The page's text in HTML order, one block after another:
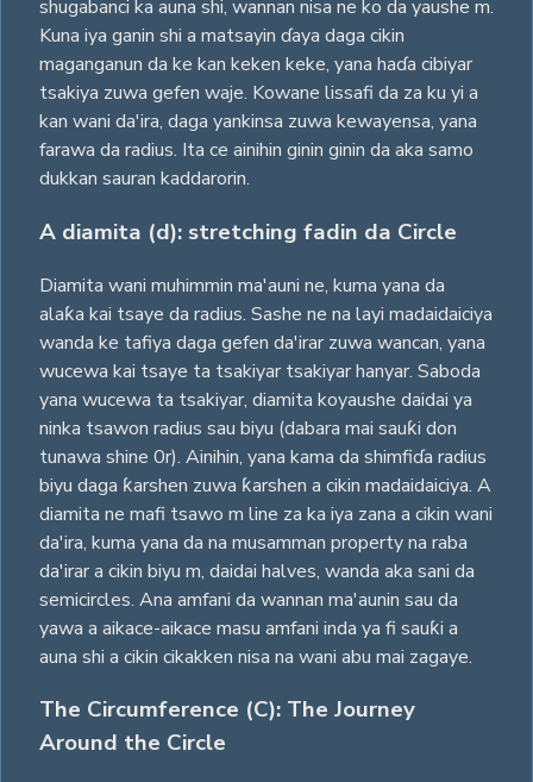
shugabanci ka auna shi, wannan nisa ne ko da yaushe m.
Kuna iya ganin shi a matsayin ɗaya daga cikin
maganganun da ke kan keken keke, yana haɗa cibiyar
tsakiya zuwa gefen waje. Kowane lissafi da za ku yi a
kan wani da'ira, daga yankinsa zuwa kewayensa, yana
farawa da radius. Ita ce ainihin ginin ginin da aka samo
dukkan sauran kaddarorin.
A diamita (d): stretching fadin da Circle
Diamita wani muhimmin ma'auni ne, kuma yana da
alaƙa kai tsaye da radius. Sashe ne na layi madaidaiciya
wanda ke tafiya daga gefen da'irar zuwa wancan, yana
wucewa kai tsaye ta tsakiyar tsakiyar hanyar. Saboda
yana wucewa ta tsakiyar, diamita koyaushe daidai ya
ninka tsawon radius sau biyu (dabara mai sauƙi don
tunawa shine 0r). Ainihin, yana kama da shimfiɗa radius
biyu daga ƙarshen zuwa ƙarshen a cikin madaidaiciya. A
diamita ne mafi tsawo m line za ka iya zana a cikin wani
da'ira, kuma yana da na musamman property na raba
da'irar a cikin biyu m, daidai halves, wanda aka sani da
semicircles. Ana amfani da wannan ma'aunin sau da
yawa a aikace-aikace masu amfani inda ya fi sauƙi a
auna shi a cikin cikakken nisa na wani abu mai zagaye.
The Circumference (C): The Journey
Around the Circle